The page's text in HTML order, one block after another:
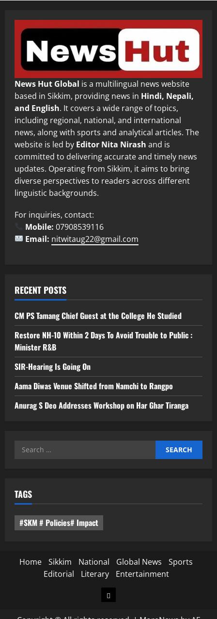
News Hut Global is a multilingual news website
based in Sikkim, providing news in Hindi, Nepali,
and English. It covers a wide range of topics,
including regional, national, and international
news, along with sports and analytical articles. The
website is led by Editor Nita Nirash and is
committed to delivering accurate and timely news
updates. Operating from Sikkim, it aims to bring
diverse perspectives to readers across different
linguistic backgrounds.
For inquiries, contact:
Mobile: 07908539116
Email: nitwitaug22@gmail.com
RECENT POSTS
CM PS Tamang Chief Guest at the College He Studied
Restore NH-10 Within 2 Days To Avoid Trouble to Public :
Minister R&B
SIR-Hearing Is Going On
Aama Diwas Venue Shifted from Namchi to Rangpo
Anurag S Deo Addresses Workshop on Har Ghar Tiranga
Search
TAGS
#SKM # Policies# Impact
Home Sikkim National Global News
Sports
Editorial
Literary Entertainment
Home